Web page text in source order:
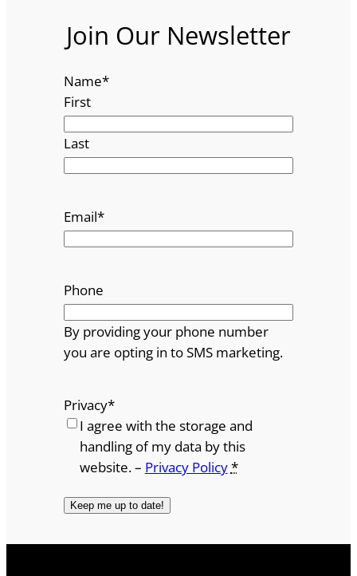
Join Our Newsletter
Name*
First
Last
Email*
Phone
By providing your phone number
you are opting in to SMS marketing.
Privacy*
I agree with the storage and
handling of my data by this
website. – Privacy Policy*